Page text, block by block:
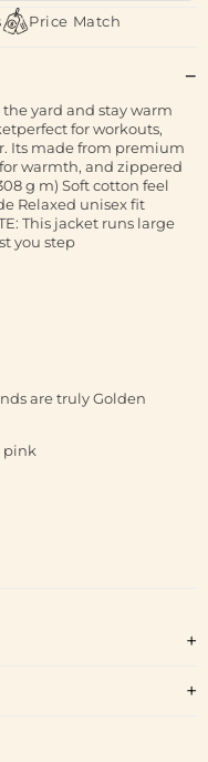
Price Match
the yard and stay warm
for workouts,
Its made from premium
warmth, and zippered
g m) Soft cotton feel
Relaxed unisex fit
This jacket runs large
you step
are truly Golden
pink